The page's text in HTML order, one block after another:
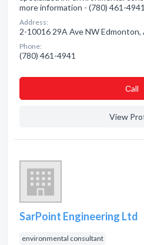
more information - (780) 461-4941
Address:
2-10016 29A Ave NW Edmonton,
Phone:
(780) 461-4941
Сall
View
SarPoint Engineering Ltd
environmental consultant